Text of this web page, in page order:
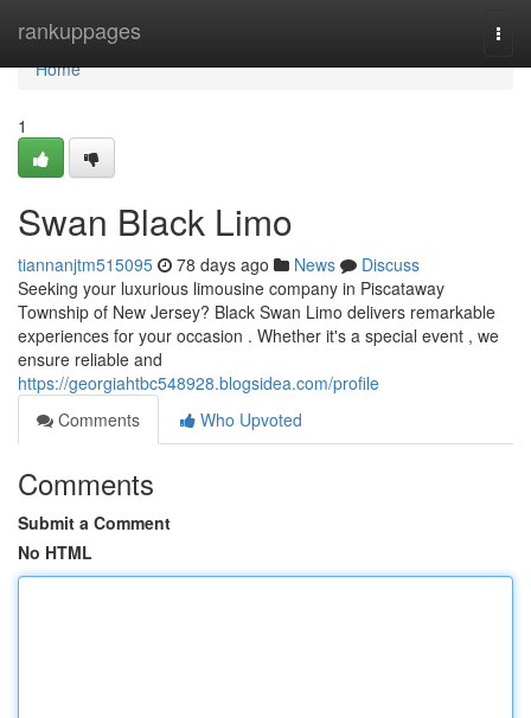
rankuppages
Home
Home
1
Swan Black Limo
tiannanjtm515095 78 days ago News
Discuss
Seeking your luxurious limousine company in Piscataway
Township of New Jersey? Black Swan Limo delivers remarkable
experiences for your occasion . Whether it's a special event , we
ensure reliable and
https://georgiahtbc548928.blogsidea.com/profile
Comments
Who Upvoted
Comments
Submit a Comment
No HTML